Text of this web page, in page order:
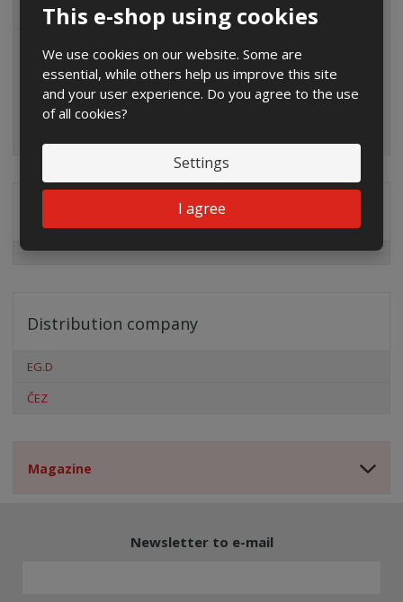
This e-shop using cookies
We use cookies on our website. Some are
essential, while others help us improve this site
and your user experience. Do you agree to the use
of all cookies?
Settings
I agree
ALL CATEGORIES
Distribution company
EG.D
ČEZ
Magazine
Newsletter to e-mail